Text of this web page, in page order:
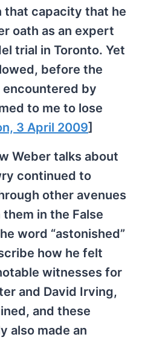
that capacity that he
oath as an expert
trial in Toronto. Yet
before the
by
to me to lose
3 April 2009]
Weber talks about
continued to
other avenues
in the False
word “astonished”
how he felt
witnesses for
and David Irving,
and these
also made an